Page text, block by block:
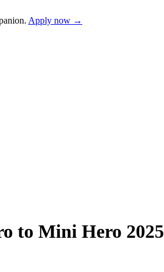
Apply now →
to Mini Hero 2025